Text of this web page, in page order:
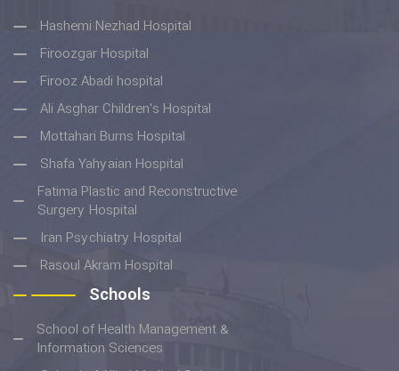
Hashemi Nezhad Hospital
Firoozgar Hospital
Firooz Abadi hospital
Ali Asghar Children's Hospital
Mottahari Burns Hospital
Shafa Yahyaian Hospital
Fatima Plastic and Reconstructive
Surgery Hospital
Iran Psychiatry Hospital
Rasoul Akram Hospital
Schools
School of Health Management &
Information Sciences